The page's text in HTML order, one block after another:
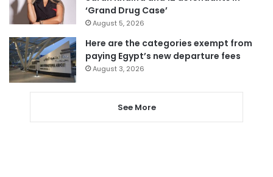
‘Grand Drug Case’
August 5, 2026
Here are the categories exempt from
paying Egypt’s new departure fees
August 3, 2026
See More